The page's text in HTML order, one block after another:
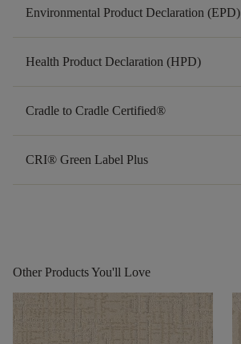
Environmental Product Declaration (EPD)
Health Product Declaration (HPD)
Cradle to Cradle Certified®
CRI® Green Label Plus
Other Products You'll Love